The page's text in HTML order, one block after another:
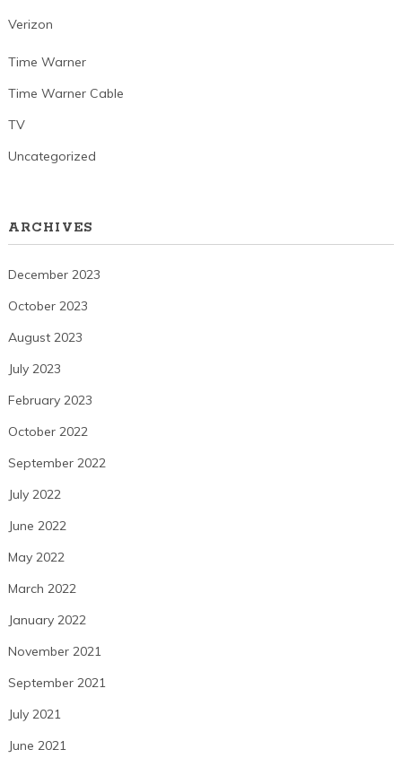
Verizon
Time Warner
Time Warner Cable
TV
Uncategorized
ARCHIVES
December 2023
October 2023
August 2023
July 2023
February 2023
October 2022
September 2022
July 2022
June 2022
May 2022
March 2022
January 2022
November 2021
September 2021
July 2021
June 2021